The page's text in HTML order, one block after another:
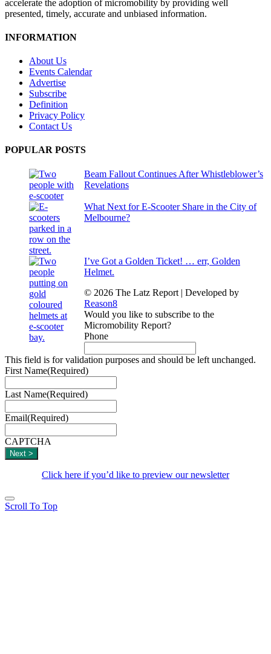
accelerate the adoption of micromobility by providing well
presented, timely, accurate and unbiased information.
INFORMATION
About Us
Events Calendar
Advertise
Subscribe
Definition
Privacy Policy
Contact Us
POPULAR POSTS
Beam Fallout Continues After Whistleblower’s
Revelations
What Next for E-Scooter Share in the City of
Melbourne?
I’ve Got a Golden Ticket! … err, Golden
Helmet.
© 2026 The Latz Report | Developed by
Reason8
Would you like to subscribe to the
Micromobility Report?
Phone
This field is for validation purposes and should be left unchanged.
First Name(Required)
Last Name(Required)
Email(Required)
CAPTCHA
Click here if you’d like to preview our newsletter
Scroll To Top